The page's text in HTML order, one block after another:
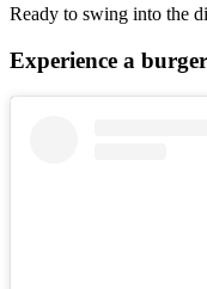
Ready to swing into the
Experience a